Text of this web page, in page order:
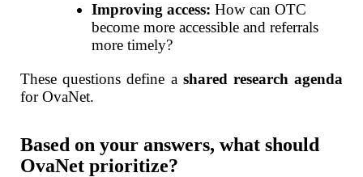
Improving access: How can OTC
become more accessible and referrals
more timely?
These questions define a shared research agenda
for OvaNet.
Based on your answers, what should
OvaNet prioritize?